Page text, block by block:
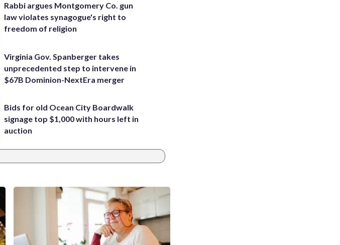
Rabbi argues Montgomery Co. gun
law violates synagogue's right to
freedom of religion
Virginia Gov. Spanberger takes
unprecedented step to intervene in
$67B Dominion-NextEra merger
Bids for old Ocean City Boardwalk
signage top $1,000 with hours left in
auction